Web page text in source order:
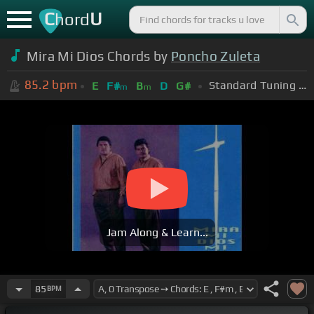
ChordU
Mira Mi Dios Chords by Poncho Zuleta
85.2 bpm E F#m Bm D G# Standard Tuning (EADGBE)
Jam Along & Learn...
85 BPM